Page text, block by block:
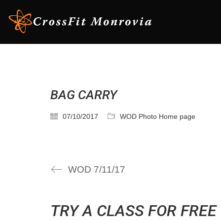
BAG CARRY
07/10/2017 WOD Photo Home page
WOD 7/11/17
TRY A CLASS FOR FREE